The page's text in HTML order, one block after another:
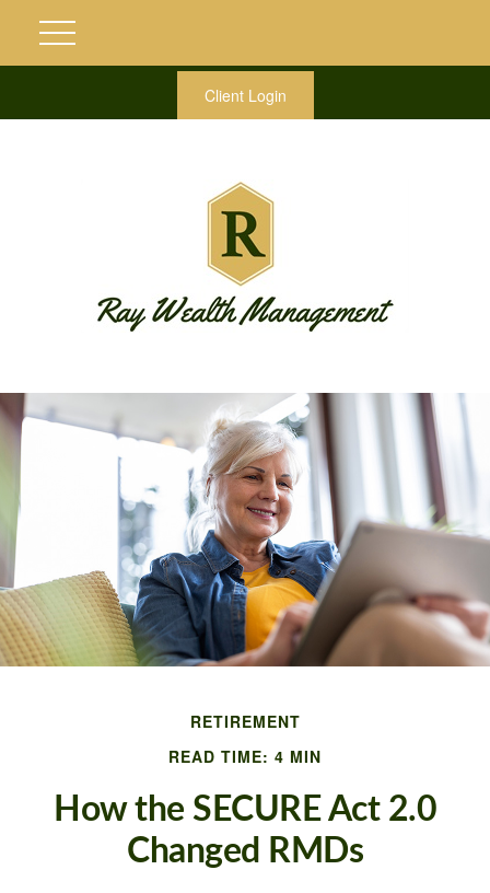
Client Login
RETIREMENT
READ TIME: 4 MIN
How the SECURE Act 2.0
Changed RMDs